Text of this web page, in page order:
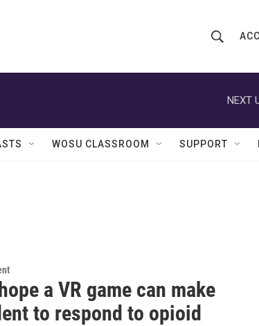
h
w
Q
u
NEXT
WOSU CLASSROOM SUPPORT
a VR game can make
to respond to opioid